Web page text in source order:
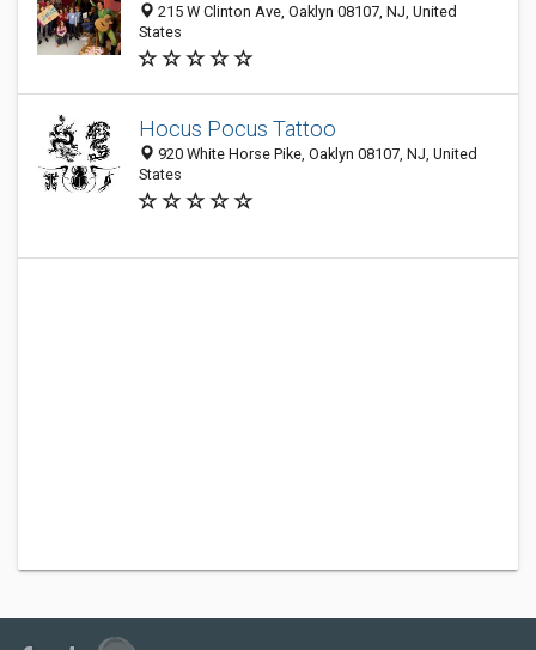
215 W Clinton Ave, Oaklyn 08107, NJ, United
States
Hocus Pocus Tattoo
920 White Horse Pike, Oaklyn 08107, NJ, United
States